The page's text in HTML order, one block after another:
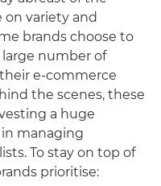
on variety and
brands choose to
number of
e-commerce
the scenes, these
a huge
managing
To stay on top of
prioritise: